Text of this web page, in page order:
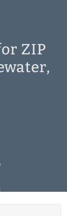
ZIP